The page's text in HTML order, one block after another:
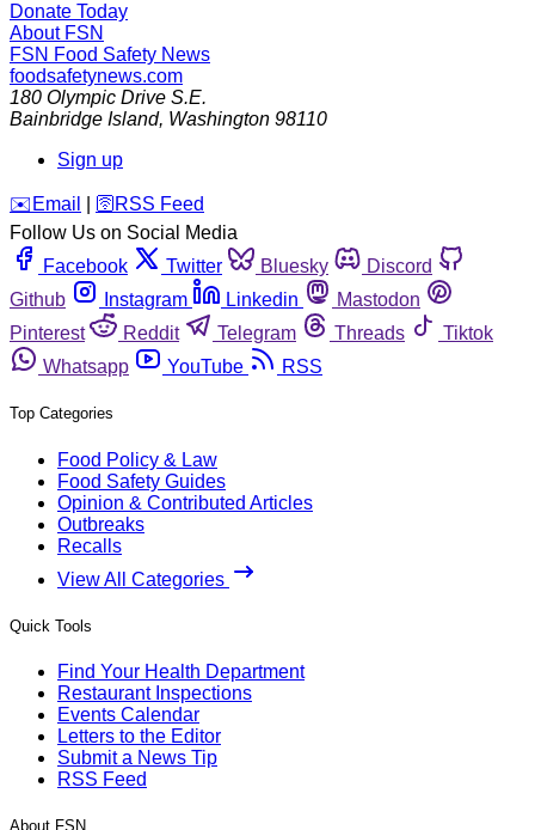
Donate Today
About FSN
FSN Food Safety News
foodsafetynews.com
180 Olympic Drive S.E.
Bainbridge Island, Washington 98110
Sign up
️✉️ Email 🛜 RSS Feed
Follow Us on Social Media
Facebook
Twitter Bluesky
Discord
Github
Instagram Linkedin
Mastodon
Pinterest
Reddit Telegram Threads
Tiktok
Whatsapp
YouTube RSS
Top Categories
Food Policy & Law
Food Safety Guides
Opinion & Contributed Articles
Outbreaks
Recalls
View All Categories
Quick Tools
Find Your Health Department
Restaurant Inspections
Events Calendar
Letters to the Editor
Submit a News Tip
RSS Feed
About FSN